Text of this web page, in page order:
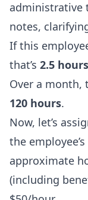
administrative
notes,
If this
that’s 2.5 hours
Over a month,
120 hours.
Now, let’s
the
approximate
(including